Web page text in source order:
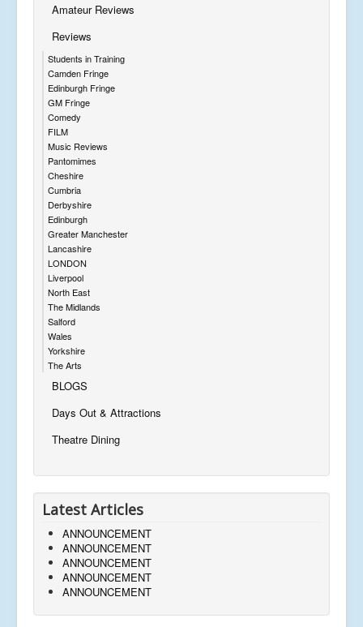
Amateur Reviews
Reviews
Students in Training
Camden Fringe
Edinburgh Fringe
GM Fringe
Comedy
FILM
Music Reviews
Pantomimes
Cheshire
Cumbria
Derbyshire
Edinburgh
Greater Manchester
Lancashire
LONDON
Liverpool
North East
The Midlands
Salford
Wales
Yorkshire
The Arts
BLOGS
Days Out & Attractions
Theatre Dining
Latest Articles
ANNOUNCEMENT
ANNOUNCEMENT
ANNOUNCEMENT
ANNOUNCEMENT
ANNOUNCEMENT